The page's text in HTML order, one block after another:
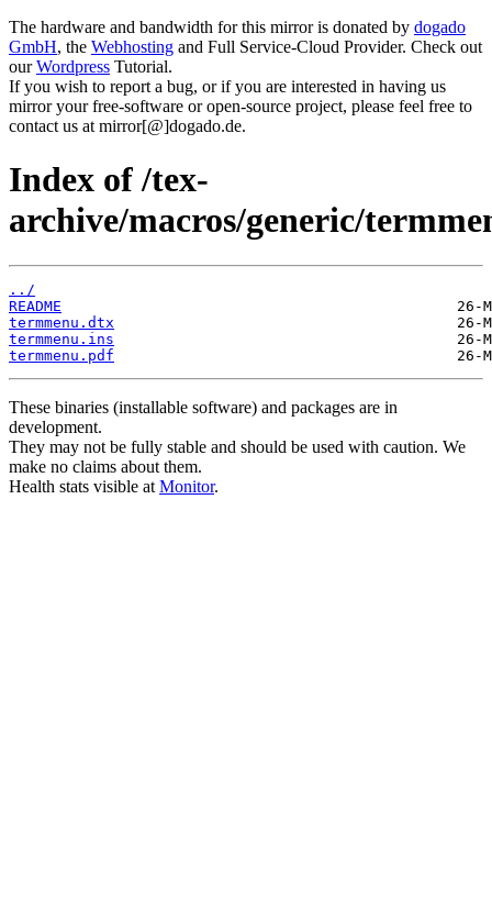
The hardware and bandwidth for this mirror is donated by dogado
GmbH, the Webhosting and Full Service-Cloud Provider. Check out
ourWordpress Tutorial.
If you wish to report a bug, or if you are interested in having us
mirror your free-software or open-source project, please feel free to
contact us at mirror[@]dogado.de.
Index of /tex-
archive/macros/generic/
../
README
termmenu.dtx
termmenu.ins
termmenu.pdf
These binaries (installable software) and packages are in
development.
They may not be fully stable and should be used with caution. We
make no claims about them.
Health stats visible at Monitor.